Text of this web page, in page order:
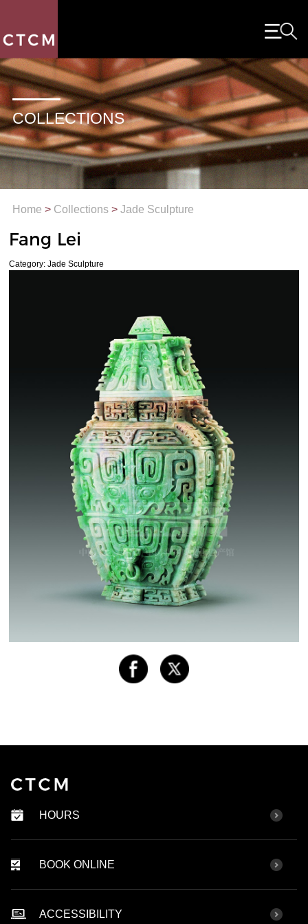
COLLECTIONS
Home > Collections> Jade Sculpture
Fang Lei
Category: Jade Sculpture
HOURS
BOOK ONLINE
ACCESSIBILITY